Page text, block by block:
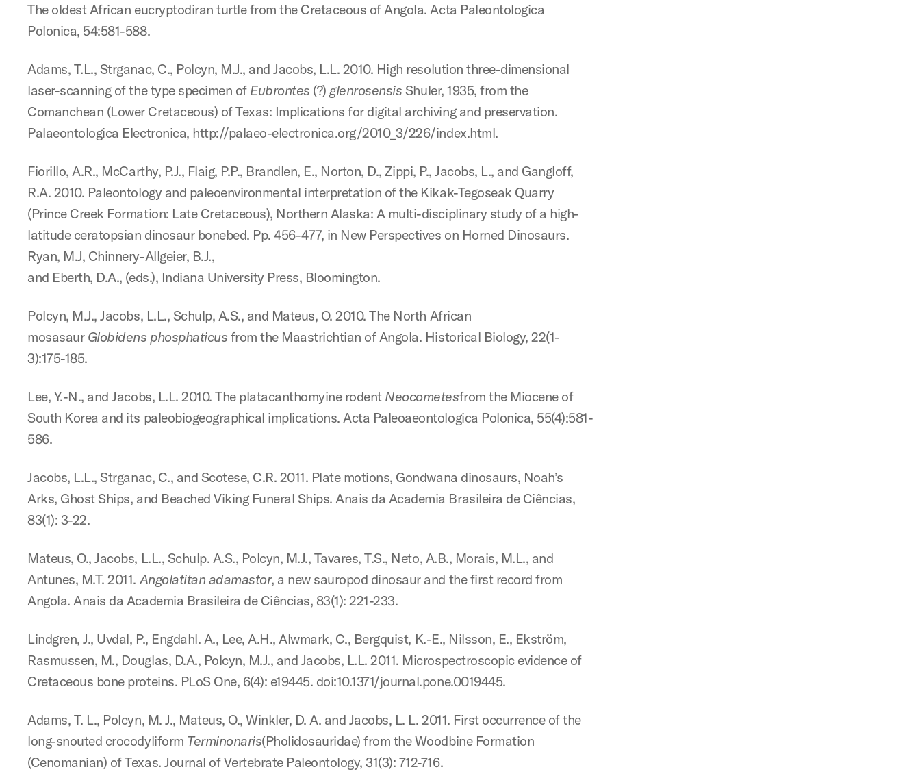
The oldest African eucryptodiran turtle from the Cretaceous of Angola. Acta Paleontologica
Polonica, 54:581-588.
Adams, T.L., Strganac, C., Polcyn, M.J., and Jacobs, L.L. 2010. High resolution three-dimensional
laser-scanning of the type specimen of Eubrontes (?)glenrosensis Shuler, 1935, from the
Comanchean (Lower Cretaceous) of Texas: Implications for digital archiving and preservation.
Palaeontologica Electronica, http://palaeo-electronica.org/2010_3/226/index.html.
Fiorillo, A.R., McCarthy, P.J., Flaig, P.P., Brandlen, E., Norton, D., Zippi, P., Jacobs, L., and Gangloff,
R.A. 2010. Paleontology and paleoenvironmental interpretation of the Kikak-Tegoseak Quarry
(Prince Creek Formation: Late Cretaceous), Northern Alaska: A multi-disciplinary study of a high-
latitude ceratopsian dinosaur bonebed. Pp. 456-477, in New Perspectives on Horned Dinosaurs.
Ryan, M.J, Chinnery-Allgeier, B.J.,
and Eberth, D.A., (eds.), Indiana University Press, Bloomington.
Polcyn, M.J., Jacobs, L.L., Schulp, A.S., and Mateus, O. 2010. The North African
mosasaur Globidens phosphaticus from the Maastrichtian of Angola. Historical Biology, 22(1-
3):175-185.
Lee, Y.-N., and Jacobs, L.L. 2010. The platacanthomyine rodent Neocometesfrom the Miocene of
South Korea and its paleobiogeographical implications. Acta Paleoaeontologica Polonica, 55(4):581-
586.
Jacobs, L.L., Strganac, C., and Scotese, C.R. 2011. Plate motions, Gondwana dinosaurs, Noah’s
Arks, Ghost Ships, and Beached Viking Funeral Ships. Anais da Academia Brasileira de Ciências,
83(1): 3-22.
Mateus, O., Jacobs, L.L., Schulp. A.S., Polcyn, M.J., Tavares, T.S., Neto, A.B., Morais, M.L., and
Antunes, M.T. 2011.Angolatitan adamastor, a new sauropod dinosaur and the first record from
Angola. Anais da Academia Brasileira de Ciências, 83(1): 221-233.
Lindgren, J., Uvdal, P., Engdahl. A., Lee, A.H., Alwmark, C., Bergquist, K.-E., Nilsson, E., Ekström,
Rasmussen, M., Douglas, D.A., Polcyn, M.J., and Jacobs, L.L. 2011. Microspectroscopic evidence of
Cretaceous bone proteins. PLoS One, 6(4): e19445. doi:10.1371/journal.pone.0019445.
Adams, T. L., Polcyn, M. J., Mateus, O., Winkler, D. A. and Jacobs, L. L. 2011. First occurrence of the
long-snouted crocodyliform Terminonaris(Pholidosauridae) from the Woodbine Formation
(Cenomanian) of Texas. Journal of Vertebrate Paleontology, 31(3): 712-716.